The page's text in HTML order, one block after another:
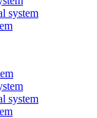
system
system